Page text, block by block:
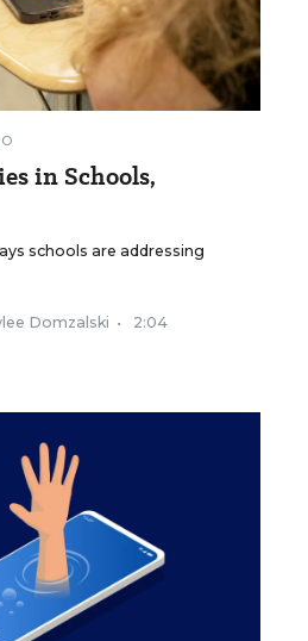
in Schools,
schools are addressing
Domzalski • 2:04